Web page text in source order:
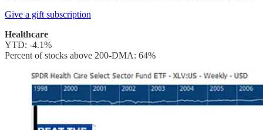
Give a gift subscription
Healthcare
YTD: -4.1%
Percent of stocks above 200-DMA: 64%